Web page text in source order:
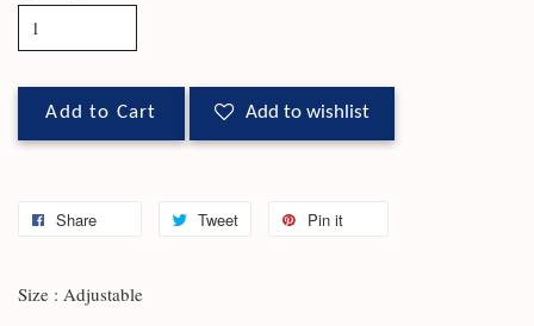
Add to Cart Add to wishlist
Share Tweet Pin it
Size : Adjustable